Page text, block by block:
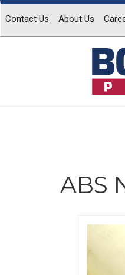
Contact Us About Us
ABS
Previous